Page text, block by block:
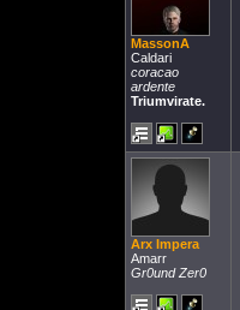
MassonA
Caldari
coracao
ardente
Triumvirate.
Arx Impera
Amarr
Gr0und Zer0